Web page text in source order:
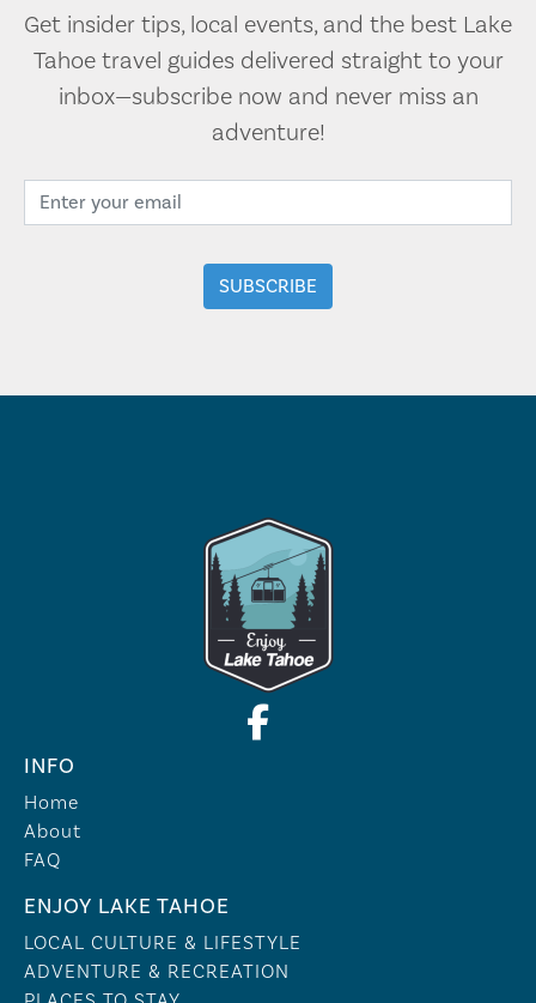
Get insider tips, local events, and the best Lake
Tahoe travel guides delivered straight to your
inbox—subscribe now and never miss an
adventure!
INFO
Home
About
FAQ
ENJOY LAKE TAHOE
LOCAL CULTURE & LIFESTYLE
ADVENTURE & RECREATION